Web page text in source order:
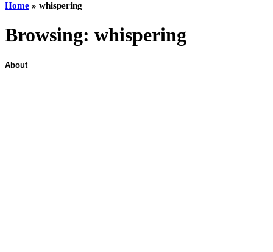
Home » whispering
Browsing: whispering
About